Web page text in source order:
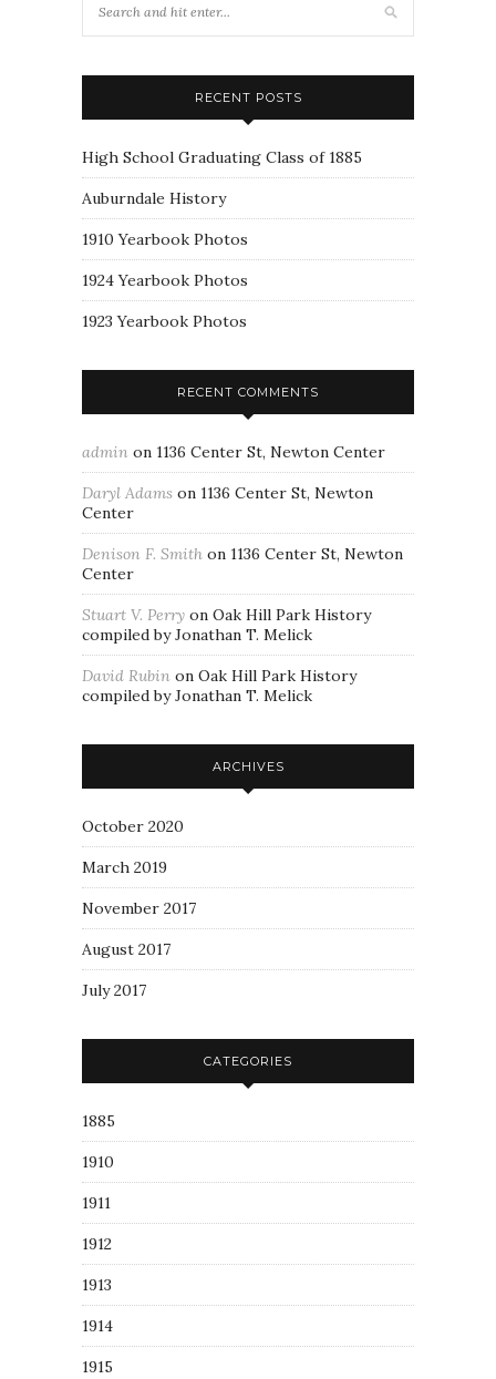
RECENT POSTS
High School Graduating Class of 1885
Auburndale History
1910 Yearbook Photos
1924 Yearbook Photos
1923 Yearbook Photos
RECENT COMMENTS
admin on 1136 Center St, Newton Center
Daryl Adams on 1136 Center St, Newton
Center
Denison F. Smith on 1136 Center St, Newton
Center
Stuart V. Perry on Oak Hill Park History
compiled by Jonathan T. Melick
David Rubin on Oak Hill Park History
compiled by Jonathan T. Melick
ARCHIVES
October 2020
March 2019
November 2017
August 2017
July 2017
CATEGORIES
1885
1910
1911
1912
1913
1914
1915